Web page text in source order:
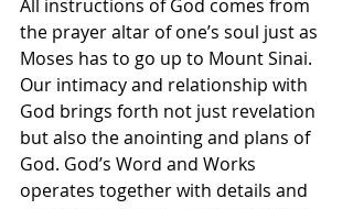
All instructions of God comes from
the prayer altar of one’s soul just as
Moses has to go up to Mount Sinai.
Our intimacy and relationship with
God brings forth not just revelation
but also the anointing and plans of
God. God’s Word and Works
operates together with details and